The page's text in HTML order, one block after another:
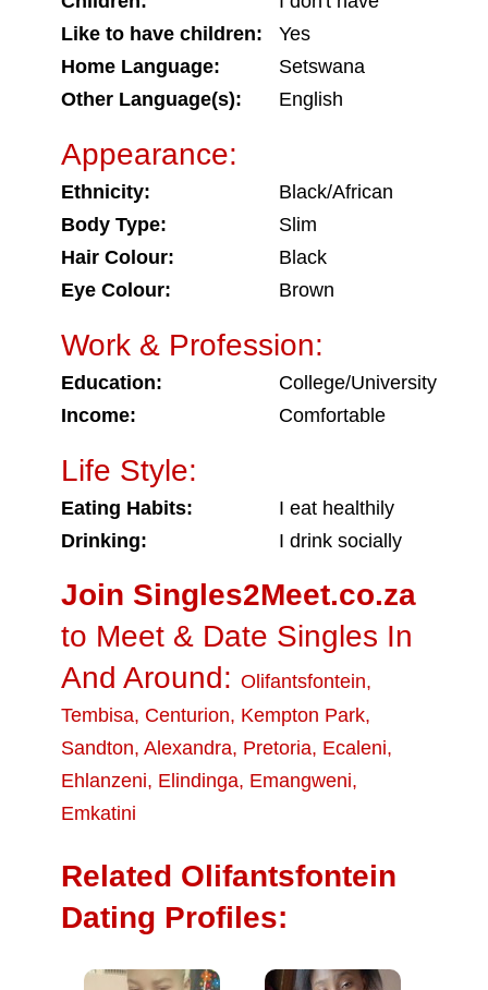
Like to have children:
Yes
Home Language:
Setswana
Other Language(s):
English
Appearance:
Ethnicity:
Black/African
Body Type:
Slim
Hair Colour:
Black
Eye Colour:
Brown
Work & Profession:
Education:
College/University
Income:
Comfortable
Life Style:
Eating Habits:
I eat healthily
Drinking:
I drink socially
Join Singles2Meet.co.za
to Meet & Date Singles In
And Around: Olifantsfontein,
Tembisa, Centurion, Kempton Park,
Sandton, Alexandra, Pretoria, Ecaleni,
Ehlanzeni, Elindinga, Emangweni,
Emkatini
Related Olifantsfontein
Dating Profiles: